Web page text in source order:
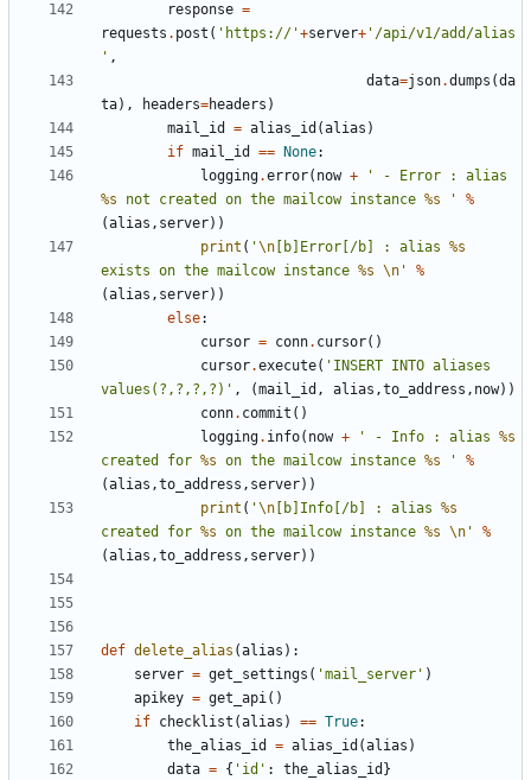
response =
requests . post ( 'https://'+server+ '/api/v1/add/alias
' ,
data=json.dumps (da
ta), headers=headers )
mail_id
= alias_id (alias )
if mail_id == None:
logging.error( now +
%s not created on the mailcow instance %s '
%
(alias , server))
print ( '\n [b]Error[/b] : alias %s
exists on the mailcow instance %s \n '
%
(alias , server))
else:
cursor = conn. cursor()
cursor.execute( 'INSERT INTO aliases
values(?,?,?,?)' , (mail_id , alias ,to_address , now))
conn. commit ()
logging. info( now + ' - Info : alias %s
created for %s on the mailcow instance %s '
%
(alias ,to_address , server))
print ( '\n [b]Info[/b] : alias %s
created for %s on the mailcow instance %s \n '
%
(alias ,to_address , server))
def delete_alias (alias ):
server = get_settings ( 'mail_server' )
apikey = get_api()
if checklist (alias ) == True:
the_alias_id
= alias_id (alias )
data = { 'id' : the_alias_id }